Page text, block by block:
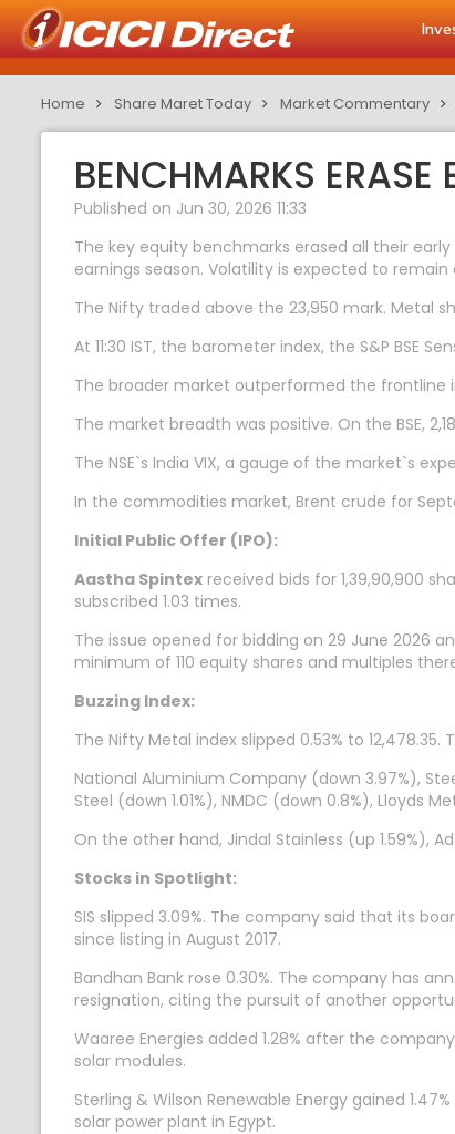
Home Share Maret Today Market Commentary
BENCHMARKS
Published on Jun 30, 2026 11:33
The key equity benchmarks erased all their
earnings season. Volatility is expected to
The Nifty traded above the 23,950 mark. Metal
At 11:30 IST, the barometer index, the S&P BSE
The broader market outperformed the frontline
The market breadth was positive. On the BSE,
The NSE`s India VIX, a gauge of the market`s
In the commodities market, Brent crude for
Initial Public Offer (IPO):
Aastha Spintex received bids for 1,39,90,900
subscribed 1.03 times.
The issue opened for bidding on 29 June 2026
minimum of 110 equity shares and multiples
Buzzing Index:
The Nifty Metal index slipped 0.53% to
National Aluminium Company (down 3.97%),
Steel (down 1.01%), NMDC (down 0.8%), Lloyds
On the other hand, Jindal Stainless (up 1.59%),
Stocks in Spotlight:
SIS slipped 3.09%. The company said that its
since listing in August 2017.
Bandhan Bank rose 0.30%. The company has
resignation, citing the pursuit of another
Waaree Energies added 1.28% after the
solar modules.
Sterling & Wilson Renewable Energy gained
solar power plant in Egypt.